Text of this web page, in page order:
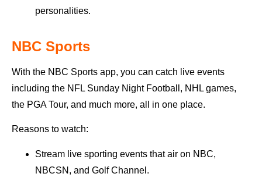
personalities.
NBC Sports
With the NBC Sports app, you can catch live events
including the NFL Sunday Night Football, NHL games,
the PGA Tour, and much more, all in one place.
Reasons to watch:
Stream live sporting events that air on NBC,
NBCSN, and Golf Channel.